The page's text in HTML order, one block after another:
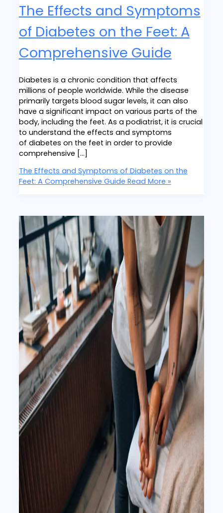
The Effects and Symptoms
of Diabetes on the Feet: A
Comprehensive Guide
Diabetes is a chronic condition that affects
millions of people worldwide. While the disease
primarily targets blood sugar levels, it can also
have a significant impact on various parts of the
body, including the feet. As a podiatrist, it is crucial
to understand the effects and symptoms
of diabetes on the feet in order to provide
comprehensive […]
The Effects and Symptoms of Diabetes on the
Feet: A Comprehensive Guide Read More »